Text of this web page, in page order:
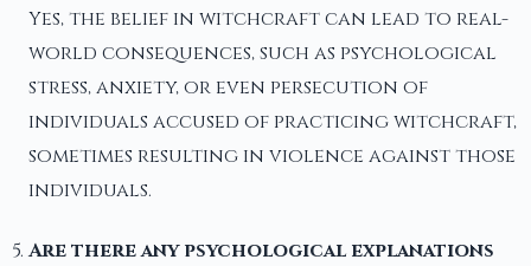
Yes, the belief in witchcraft can lead to real-
world consequences, such as psychological
stress, anxiety, or even persecution of
individuals accused of practicing witchcraft,
sometimes resulting in violence against those
individuals.
Are there any psychological explanations